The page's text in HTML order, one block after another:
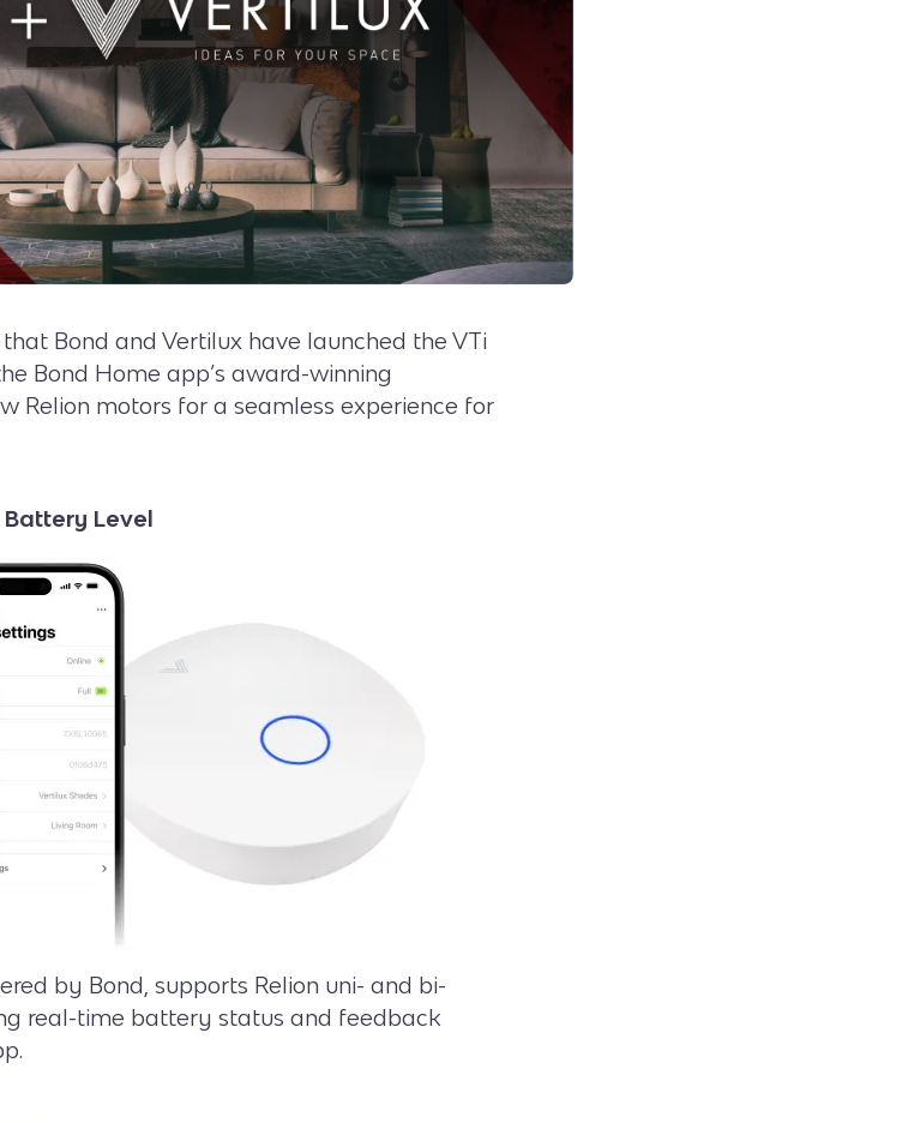
Bond and Vertilux have launched the VTi
Bond Home app’s award-winning
Relion motors for a seamless experience for
Level
by Bond, supports Relion uni- and bi-
real-time battery status and feedback